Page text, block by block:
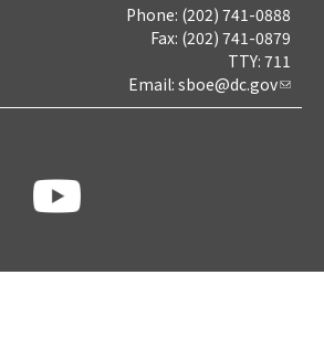
Phone: (202) 741-0888
Fax: (202) 741-0879
TTY: 711
Email: sboe@dc.gov